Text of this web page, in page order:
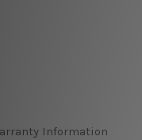
Information